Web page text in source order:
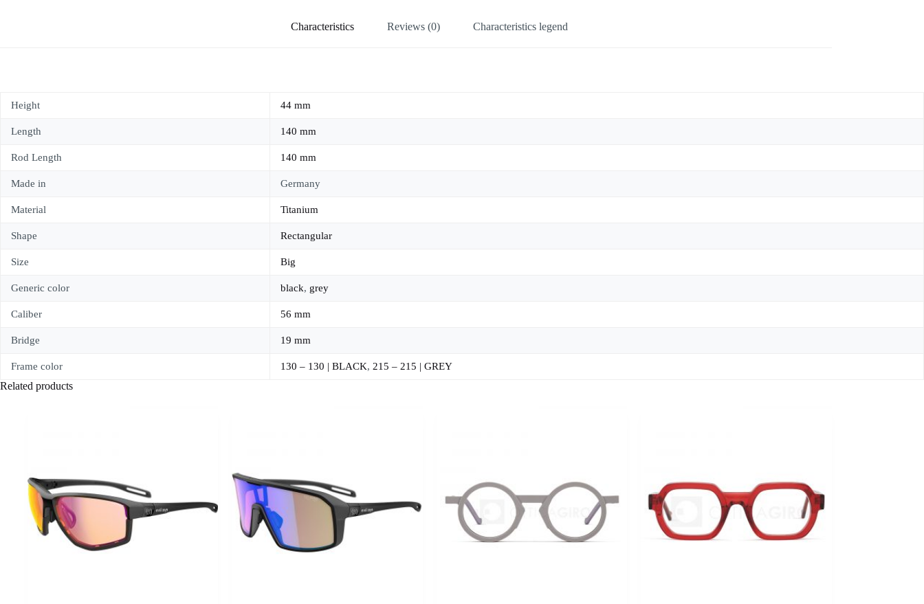
Characteristics Reviews (0) Characteristics legend
Height 44 mm
Length 140 mm
Rod Length 140 mm
Made in Germany
Material Titanium
Shape Rectangular
Size Big
Generic color black, grey
Caliber 56 mm
Bridge 19 mm
Frame color 130 – 130 | BLACK, 215 – 215 | GREY
Related products